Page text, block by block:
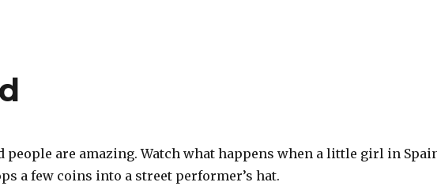
people are amazing. Watch what happens when a little girl in
a few coins into a street performer’s hat.